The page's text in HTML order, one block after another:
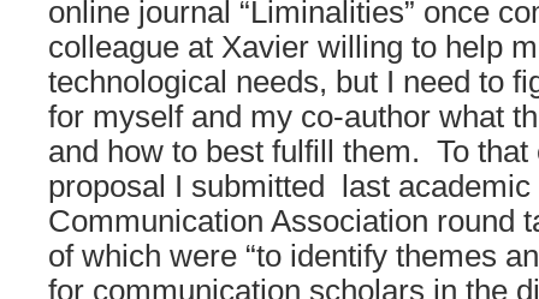
online journal “Liminalities” once
colleague at Xavier willing to help
technological needs, but I need to
for myself and my co-author what
and how to best fulfill them. To that
proposal I submitted last
Communication Association round
of which were “to identify themes
for communication scholars in the